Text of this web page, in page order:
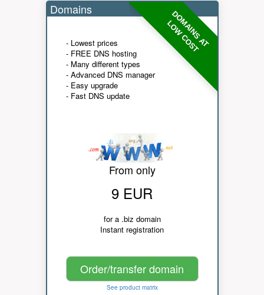
DOMAINS AT
LOW COST
Domains
- Lowest prices
- FREE DNS hosting
- Many different types
- Advanced DNS manager
- Easy upgrade
- Fast DNS update
From only
9 EUR
for a .biz domain
Instant registration
Order/transfer domain
See product matrix